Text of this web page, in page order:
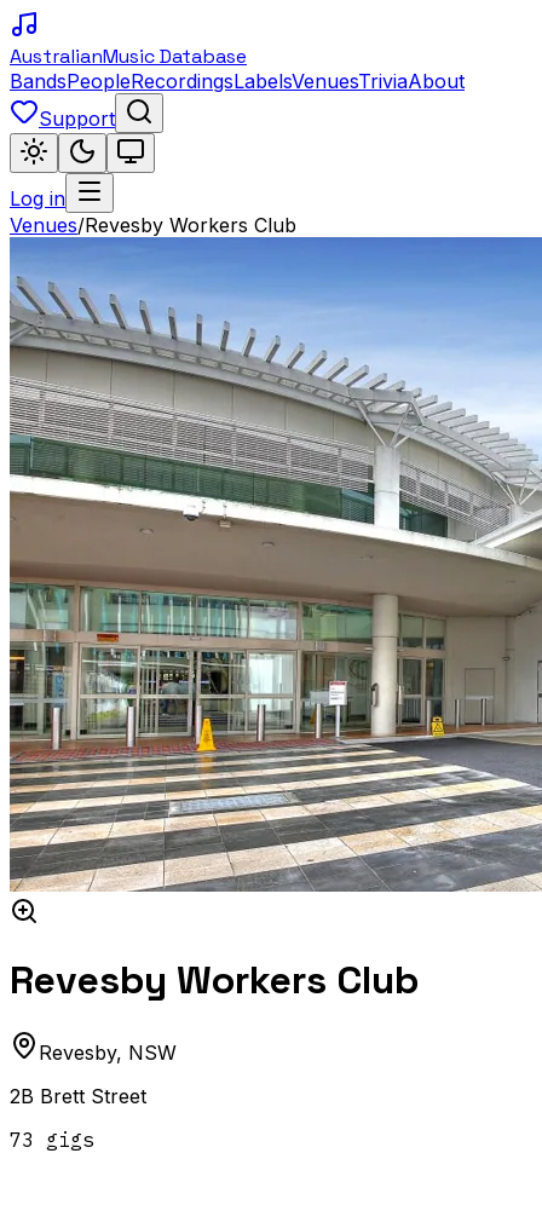
AustralianMusic Database
BandsPeopleRecordingsLabelsVenuesTriviaAbout
Support
Log in
Venues/Revesby Workers Club
Revesby Workers Club
Revesby, NSW
2B Brett Street
73 gigs